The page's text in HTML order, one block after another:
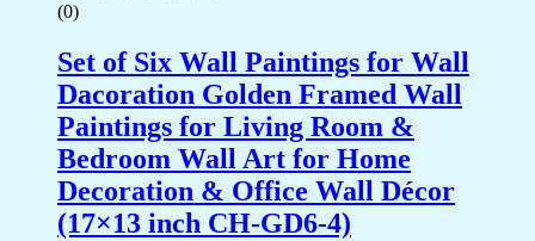
(0)
Set of Six Wall Paintings for Wall
Dacoration Golden Framed Wall
Paintings for Living Room &
Bedroom Wall Art for Home
Decoration & Office Wall Décor
(17×13 inch CH-GD6-4)